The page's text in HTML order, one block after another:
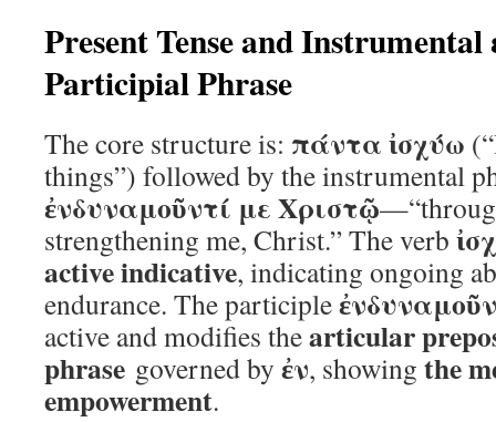
Present Tense and Instrumental
Participial Phrase
The core structure is: πάντα ἰσχύω
things”) followed by the instrumental
ἐνδυναμοῦντί με Χριστῷ
strengthening me, Christ.” The verb
active indicative, indicating ongoing
endurance. The participle
active and modifies thearticular
phrase governed by ἐν, showing the
empowerment.